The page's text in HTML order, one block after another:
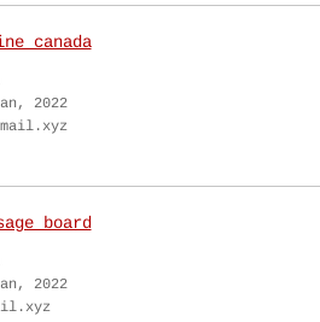
canada
2022
board
2022